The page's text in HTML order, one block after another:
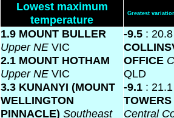
Lowest maximum
temperature
Greatest
1.9 MOUNT BULLER
Upper NE VIC
2.1 MOUNT HOTHAM
Upper NE VIC
3.3 KUNANYI (MOUNT
WELLINGTON
PINNACLE) Southeast
-9.5 : 20.8
OFFICE
QLD
-9.1 :
Central